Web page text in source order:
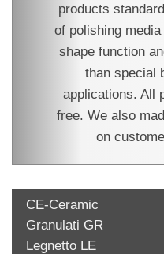
products
of polishing
shape function
than special
applications. All
free. We also
on
CE-Ceramic
Granulati GR
Legnetto LE